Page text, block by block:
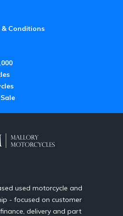
& Conditions
used motorcycle and
- focused on customer
delivery and part